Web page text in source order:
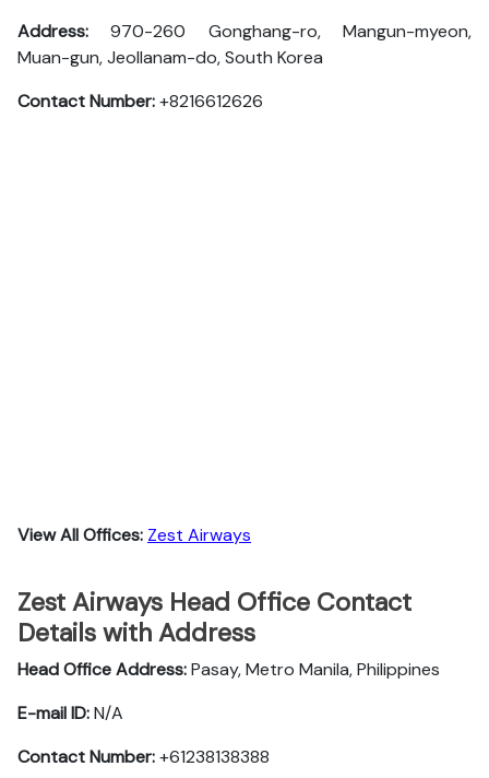
Address:970-260 Gonghang-ro, Mangun-myeon,
Muan-gun, Jeollanam-do, South Korea
Contact Number:+8216612626
View All Offices: Zest Airways
Zest Airways Head Office Contact
Details with Address
Head Office Address:Pasay, Metro Manila, Philippines
E-mail ID:N/A
Contact Number:+61238138388